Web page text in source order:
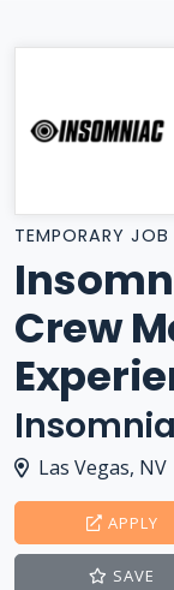
TEMPORARY JOB
Crew
Las Vegas, NV
APPLY
SAVE